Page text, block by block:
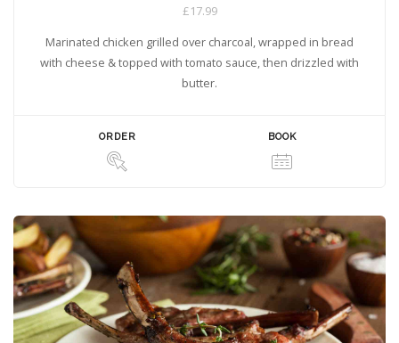
£17.99
Marinated chicken grilled over charcoal, wrapped in bread
with cheese & topped with tomato sauce, then drizzled with
butter.
ORDER BOOK